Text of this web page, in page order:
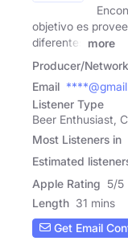
objetivo es
diferentes
more
Producer/Network
Email
Listener Type
Beer Enthusiast,
Most Listeners in
Estimated
Apple Rating 5/5
Length 31 mins
Get Email